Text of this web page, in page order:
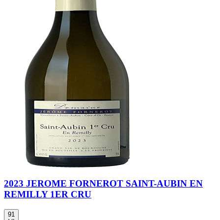
2023 JEROME FORNEROT SAINT-AUBIN EN
REMILLY 1ER CRU
91